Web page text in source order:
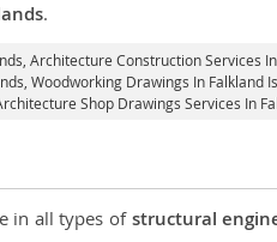
.
Architecture Construction Services
Woodworking Drawings In Falkland
Shop Drawings Services In
in all types of structural